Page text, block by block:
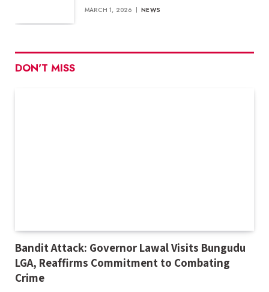
MARCH 1, 2026 NEWS
DON'T MISS
Bandit Attack: Governor Lawal Visits Bungudu
LGA, Reaffirms Commitment to Combating
Crime